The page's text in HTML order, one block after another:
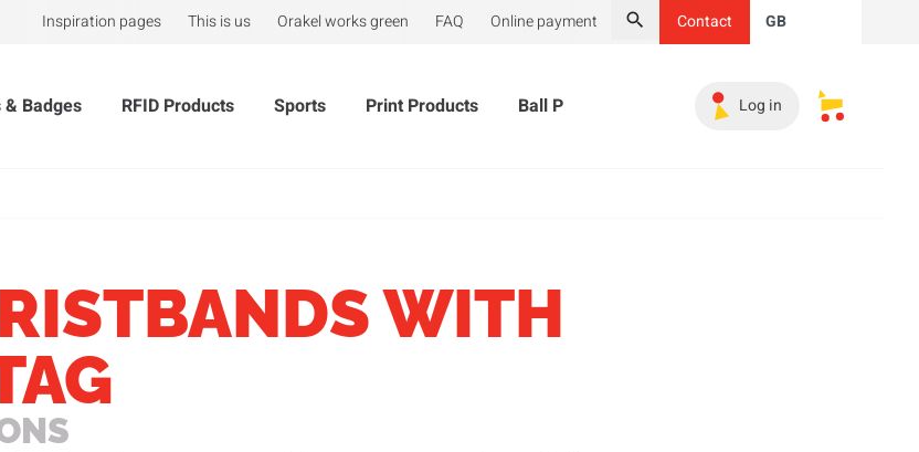
Inspiration pages This is us Orakel works green FAQ Online payment
Search
Contact GB
Badges RFID Products Sports Print Products Ball Pit Balls Promotional Products
Log in My saved
WITH